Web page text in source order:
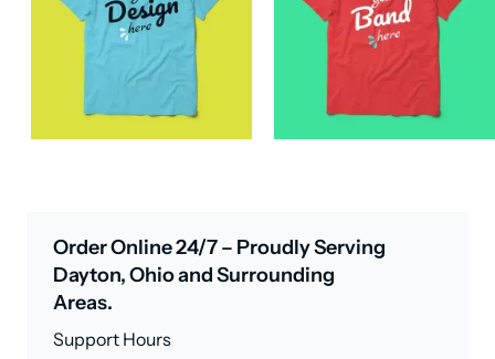
Order Online 24/7 – Proudly Serving
Dayton, Ohio and Surrounding
Areas.
Support Hours